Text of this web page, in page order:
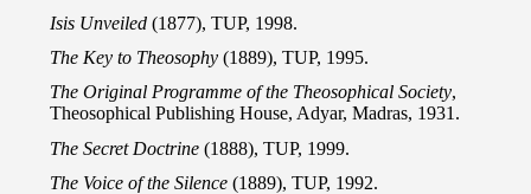
Isis Unveiled (1877), TUP, 1998.
The Key to Theosophy (1889), TUP, 1995.
The Original Programme of the Theosophical Society,
Theosophical Publishing House, Adyar, Madras, 1931.
The Secret Doctrine (1888), TUP, 1999.
The Voice of the Silence (1889), TUP, 1992.